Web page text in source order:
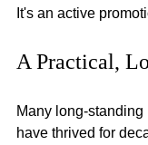
It's an active
A Practical,
Many long-
have thrived for